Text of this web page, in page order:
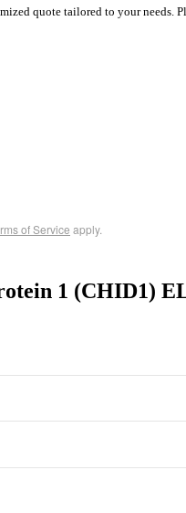
quote tailored to your needs.
of Service apply.
1 (CHID1)